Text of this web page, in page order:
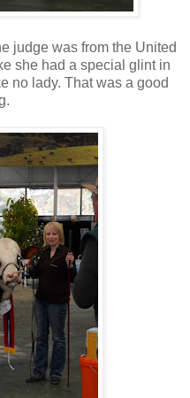
judge was from the United
she had a special glint in
no lady. That was a good